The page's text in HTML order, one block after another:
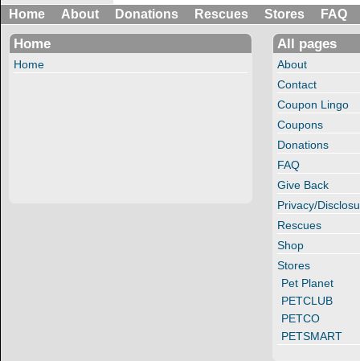
Home About Donations Rescues Stores FAQ
Home
Home
All pages
About
Contact
Coupon Lingo
Coupons
Donations
FAQ
Give Back
Privacy/
Rescues
Shop
Stores
Pet Planet
PETCLUB
PETCO
PETSMART